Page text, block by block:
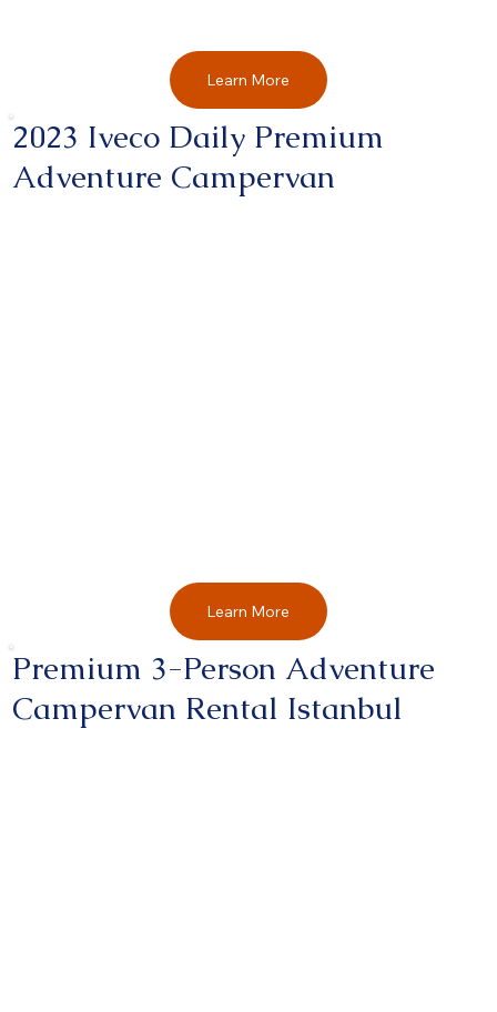
Learn More
2023 Iveco Daily Premium
Adventure Campervan
Learn More
Premium 3-Person Adventure
Campervan Rental Istanbul